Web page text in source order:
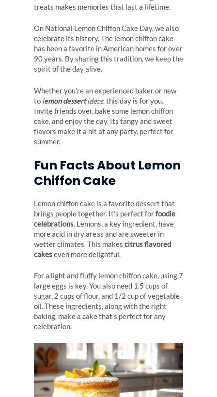
treats makes memories that last a lifetime.
On National Lemon Chiffon Cake Day, we also
celebrate its history. The lemon chiffon cake
has been a favorite in American homes for over
90 years. By sharing this tradition, we keep the
spirit of the day alive.
Whether you’re an experienced baker or new
to lemon dessertideas, this day is for you.
Invite friends over, bake some lemon chiffon
cake, and enjoy the day. Its tangy and sweet
flavors make it a hit at any party, perfect for
summer.
Fun Facts About Lemon
Chiffon Cake
Lemon chiffon cake is a favorite dessert that
brings people together. It’s perfect forfoodie
celebrations. Lemons, a key ingredient, have
more acid in dry areas and are sweeter in
wetter climates. This makes citrus flavored
cakeseven more delightful.
For a light and fluffy lemon chiffon cake, using 7
large eggs is key. You also need 1.5 cups of
sugar, 2 cups of flour, and 1/2 cup of vegetable
oil. These ingredients, along with the right
baking, make a cake that’s perfect for any
celebration.